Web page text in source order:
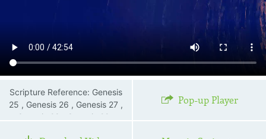
Scripture Reference: Genesis
25 , Genesis 26 , Genesis 27 ,
Genesis 28 , Genesis 29 ,
Pop-up Player